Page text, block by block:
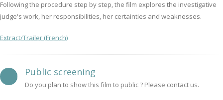
Following the procedure step by step, the film explores the investigative
judge's work, her responsibilities, her certainties and weaknesses.
Extract/Trailer (French)
Public screening
Do you plan to show this film to public ? Please contact us.